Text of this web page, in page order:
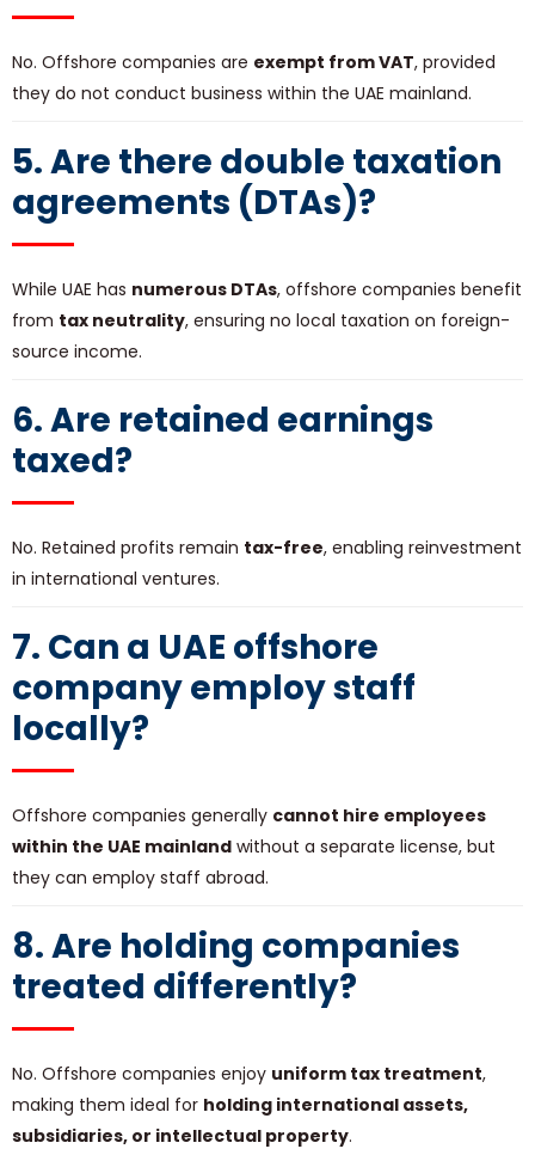
No. Offshore companies are exempt from VAT, provided
they do not conduct business within the UAE mainland.
5. Are there double taxation
agreements (DTAs)?
While UAE has numerous DTAs, offshore companies benefit
from tax neutrality, ensuring no local taxation on foreign-
source income.
6. Are retained earnings
taxed?
No. Retained profits remain tax-free, enabling reinvestment
in international ventures.
7. Can a UAE offshore
company employ staff
locally?
Offshore companies generally cannot hire employees
within the UAE mainland without a separate license, but
they can employ staff abroad.
8. Are holding companies
treated differently?
No. Offshore companies enjoy uniform tax treatment,
making them ideal for holding international assets,
subsidiaries, or intellectual property.